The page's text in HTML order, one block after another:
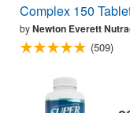
Complex 150
byNewton Everett
(509)